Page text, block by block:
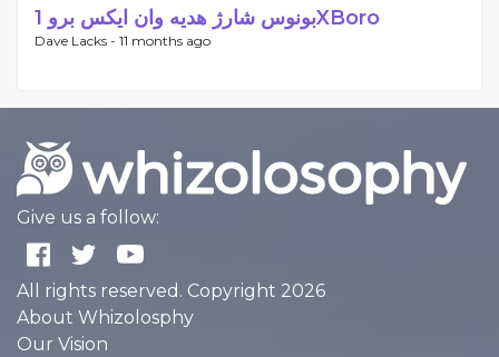
بونوس شارژ هدیه وان ایکس برو 1XBoro
Dave Lacks - 11 months ago
Give us a follow:
All rights reserved. Copyright 2026
About Whizolosphy
Our Vision